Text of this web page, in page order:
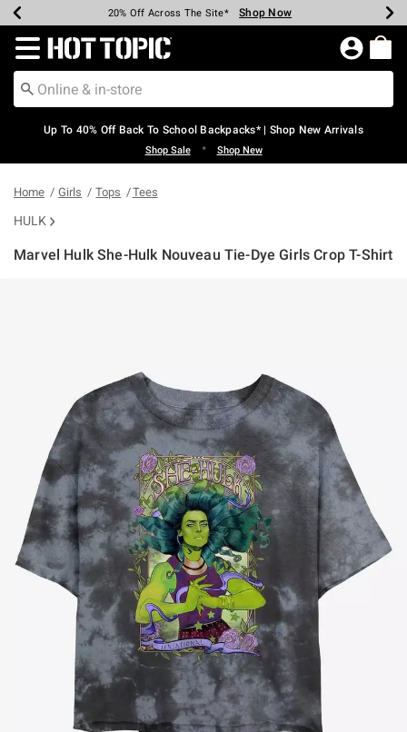
Earn Hot Cash Every $40 Spent* Shop Now
20% Off Across The Site* Shop Now
Up To 50% Off Select Styles* Shop Now
Up To 60% Off Clearance* Shop Now
Free Pickup In-Store* Shop Now
Free Shipping Over $75* Shop Now
Redirect to Hot Topic Home Page
Up To 40% Off Back To School Backpacks* | Shop New Arrivals
Shop Sale • Shop New
Home Girls Tops Tees
HULK
Marvel Hulk She-Hulk Nouveau Tie-Dye Girls Crop T-Shirt